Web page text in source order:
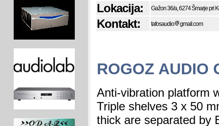
Lokacija: Gažon 36/a, 6274 Šmarje pri
Kontakt: tafosaudio gmail.com
ROGOZ AUDIO
Anti-vibration platform
Triple shelves 3 x 50
thick are separated by